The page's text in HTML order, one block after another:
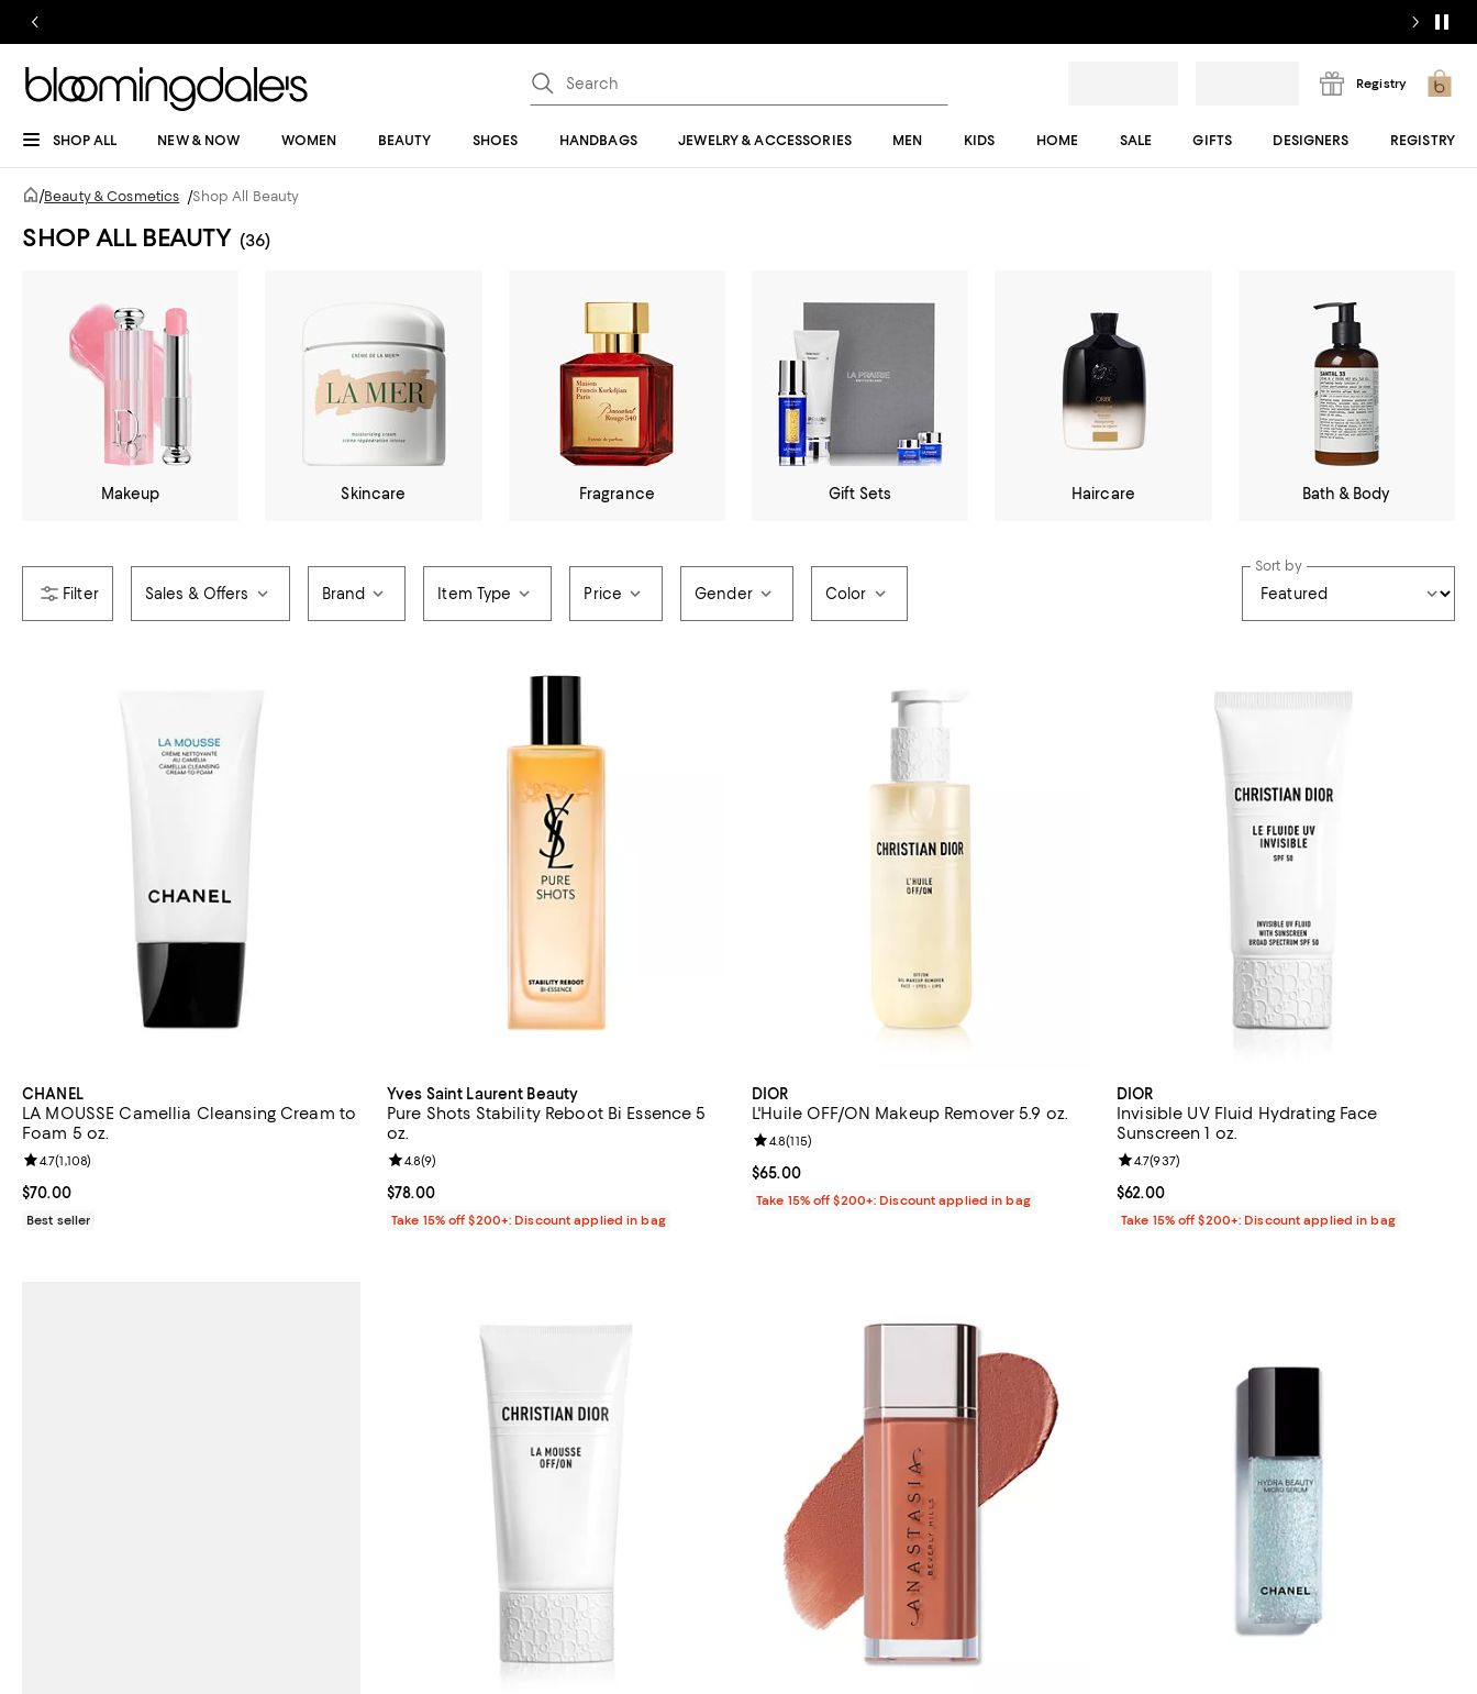
Registry
SHOP ALL NEW & NOW WOMEN BEAUTY SHOES HANDBAGS JEWELRY & ACCESSORIES MEN KIDS HOME SALE GIFTS DESIGNERS REGISTRY
/Beauty & Cosmetics /Shop All Beauty
SHOP ALL BEAUTY (36)
Makeup Skincare Fragrance Gift Sets Haircare Bath & Body
Sales & Offers Brand Item Type Price Gender Color
Sort by
CHANEL
LA MOUSSE Camellia Cleansing Cream to
Foam 5 oz.
Current price $70.00; ;
$70.00
Review rating: 4.7 out of 5; 1,108 reviews;
4.7(1,108)
Best seller
Yves Saint Laurent Beauty
Pure Shots Stability Reboot Bi Essence 5
oz.
Current price $78.00; ;
$78.00
Review rating: 4.8 out of 5; 9 reviews;
4.8(9)
Take 15% off $200+: Discount applied in bag
DIOR
L'Huile OFF/ON Makeup Remover 5.9 oz.
Current price $65.00; ;
$65.00
Review rating: 4.8 out of 5; 115 reviews;
4.8(115)
Take 15% off $200+: Discount applied in bag
DIOR
Invisible UV Fluid Hydrating Face
Sunscreen 1 oz.
Current price $62.00; ;
$62.00
Review rating: 4.7 out of 5; 937 reviews;
4.7(937)
Take 15% off $200+: Discount applied in bag